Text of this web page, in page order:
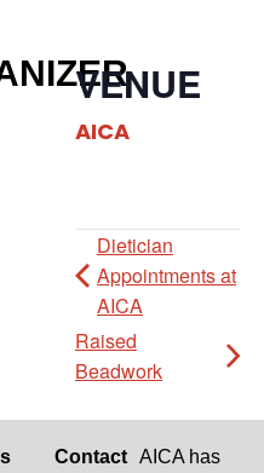
VENUE
AICA
Dietician
Appointments at
AICA
Raised
Beadwork
Contact
AICA has